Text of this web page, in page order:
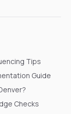
Tips
Guide
Checks